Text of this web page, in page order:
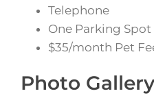
Telephone
One Parking Spot
$35/month Pet
Photo Gallery